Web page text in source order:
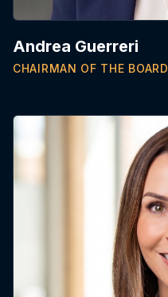
Andrea Guerreri
CHAIRMAN OF THE BOARD